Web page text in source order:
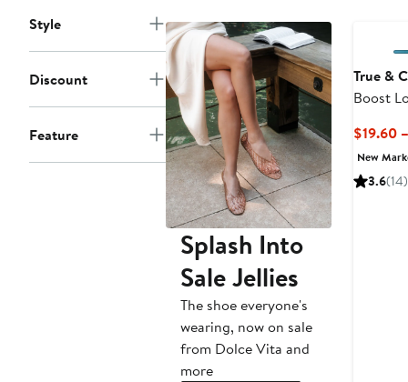
Style
Discount
Feature
Splash Into
Sale Jellies
The shoe everyone's
wearing, now on sale
from Dolce Vita and
more
True &
Boost
$19.60
New
3.6(14)